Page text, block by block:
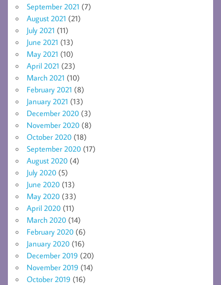
September 2021 (7)
August 2021 (21)
July 2021 (11)
June 2021 (13)
May 2021 (10)
April 2021 (23)
March 2021 (10)
February 2021 (8)
January 2021 (13)
December 2020 (3)
November 2020 (8)
October 2020 (18)
September 2020 (17)
August 2020 (4)
July 2020 (5)
June 2020 (13)
May 2020 (33)
April 2020 (11)
March 2020 (14)
February 2020 (6)
January 2020 (16)
December 2019 (20)
November 2019 (14)
October 2019 (16)